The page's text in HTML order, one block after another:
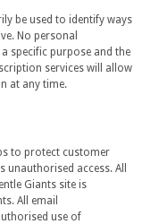
be used to identify ways
No personal
specific purpose and the
services will allow
at any time.
to protect customer
access. All
Giants site is
All email
use of